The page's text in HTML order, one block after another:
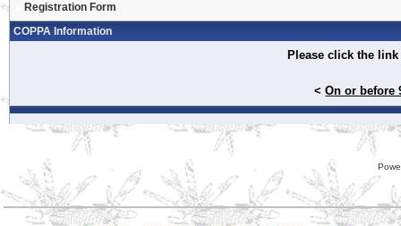
Registration Form
COPPA Information
Please click the
<On or before